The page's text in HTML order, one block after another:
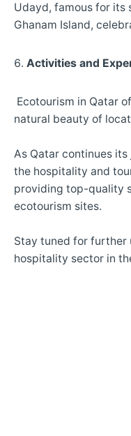
Udayd, famous for its
Ghanam Island,
Activities and
Ecotourism in Qatar
natural beauty of
As Qatar continues
the hospitality and
providing top-quality
ecotourism sites.
Stay tuned for further
hospitality sector in